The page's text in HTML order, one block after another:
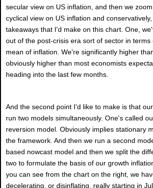
secular view on US inflation, and then we
cyclical view on US inflation and
takeaways that I'd make on this chart. One,
out of the post-crisis era sort of sector in terms
mean of inflation. We're significantly higher
obviously higher than most economists
heading into the last few months.
And the second point I'd like to make is that
run two models simultaneously. One's called
reversion model. Obviously implies stationary
the framework. And then we run a second
based nowcast model and then we split the
two to formulate the basis of our growth
you can see from the chart on the right, we
decelerating, or disinflating, really starting in